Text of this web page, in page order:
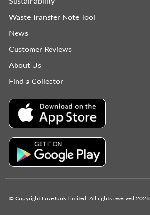
Waste Transfer Note Tool
News
Customer Reviews
About Us
Find a Collector
© Copyright LoveJunk Limited. All rights reserved 2026